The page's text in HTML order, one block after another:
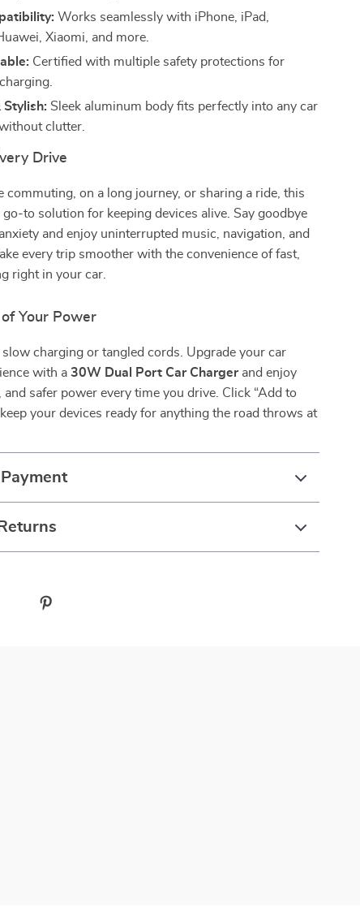
Works seamlessly with iPhone, iPad,
Xiaomi, and more.
Certified with multiple safety protections for
Stylish: Sleek aluminum body fits perfectly into any car
clutter.
Drive
commuting, on a long journey, or sharing a ride, this
to solution for keeping devices alive. Say goodbye
and enjoy uninterrupted music, navigation, and
every trip smoother with the convenience of fast,
right in your car.
Your Power
slow charging or tangled cords. Upgrade your car
with a30W Dual Port Car Chargerand enjoy
safer power every time you drive. Click “Add to
your devices ready for anything the road throws at